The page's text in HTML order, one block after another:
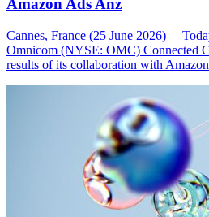
Amazon Ads Anz
Cannes, France (25 June 2026)
Omnicom (NYSE: OMC) Connected
results of its collaboration with